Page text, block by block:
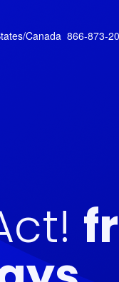
Canada 866-873-